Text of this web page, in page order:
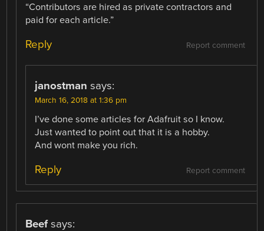
“Contributors are hired as private contractors and
paid for each article.”
Report comment
Reply
janostman says:
March 16, 2018 at 1:36 pm
I’ve done some articles for Adafruit so I know.
Just wanted to point out that it is a hobby.
And wont make you rich.
Report comment
Reply
Beef says: